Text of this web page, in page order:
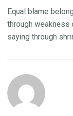
Equal blame
through weakness
saying through